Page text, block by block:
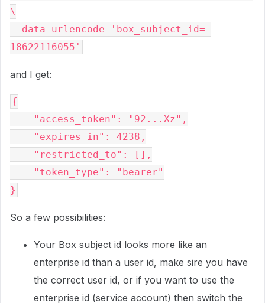
\
--data-urlencode 'box_subject_id=
and I get:
{
So a few possibilities:
Your Box subject id looks more like an
enterprise id than a user id, make sire you have
the correct user id, or if you want to use the
enterprise id (service account) then switch the